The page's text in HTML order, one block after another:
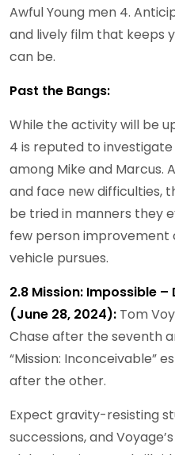
Awful Young men 4.
and lively film that keeps
can be.
Past the Bangs:
While the activity will be
4 is reputed to
among Mike and Marcus.
and face new difficulties,
be tried in manners they
few person improvement
vehicle pursues.
2.8 Mission: Impossible
(June 28, 2024): Tom
Chase after the seventh
“Mission: Inconceivable”
after the other.
Expect gravity-resisting
successions, and